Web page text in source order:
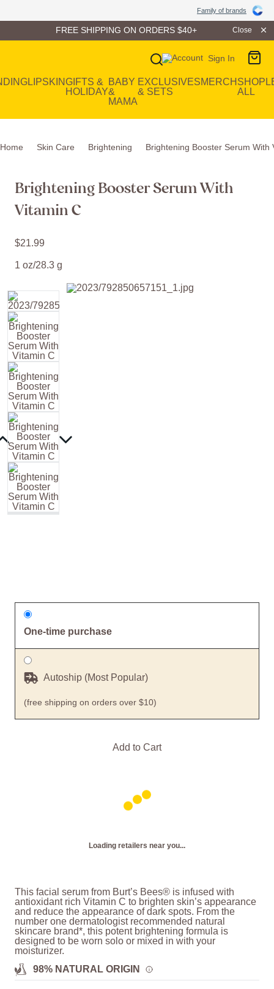
Family of brands
FREE SHIPPING ON ORDERS $40+ Close
Sign In
Main Navigation
LIPSKINGIFTS &
HOLIDAY
BABY
&
MAMA
EXCLUSIVES
& SETS
MERCH SHOP
ALL
Home Skin Care Brightening Brightening Booster Serum With
Brightening Booster Serum With
Vitamin C
$21.99
1 oz/28.3 g
One-time purchase
Autoship (Most Popular)
(free shipping on orders over $10)
Add to Cart
Loading retailers near you...
This facial serum from Burt’s Bees® is infused with
antioxidant rich Vitamin C to brighten skin’s appearance
and reduce the appearance of dark spots. From the
number one dermatologist recommended natural
skincare brand*, this potent brightening formula is
designed to be worn solo or mixed in with your
moisturizer.
98% NATURAL ORIGIN